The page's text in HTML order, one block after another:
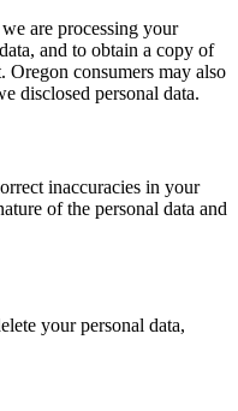
are processing your
and to obtain a copy of
Oregon consumers may also
disclosed personal data.
inaccuracies in your
of the personal data and
your personal data,